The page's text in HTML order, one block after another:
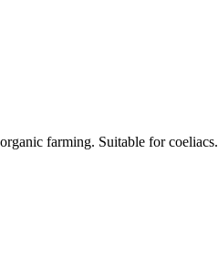
farming. Suitable for coeliacs.